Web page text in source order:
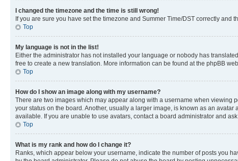
I changed the timezone and the time is still wrong!
If you are sure you have set the timezone and Summer Time/DST correctly and
Top
My language is not in the list!
Either the administrator has not installed your language or nobody has
free to create a new translation. More information can be found at the phpBB
Top
How do I show an image along with my username?
There are two images which may appear along with a username when viewing
your status on the board. Another, usually a larger image, is known as an
available. If you are unable to use avatars, contact a board administrator and
Top
What is my rank and how do I change it?
Ranks, which appear below your username, indicate the number of posts you